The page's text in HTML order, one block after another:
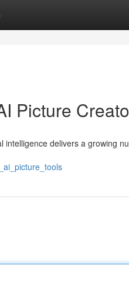
Picture
intelligence delivers a growing